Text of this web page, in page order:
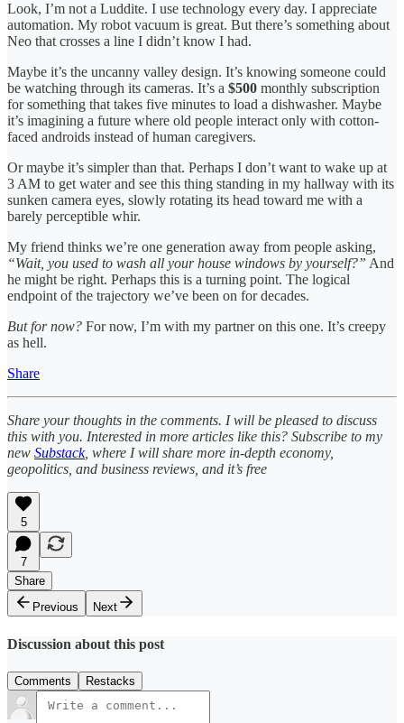
Look, I’m not a Luddite. I use technology every day. I appreciate
automation. My robot vacuum is great. But there’s something about
Neo that crosses a line I didn’t know I had.
Maybe it’s the uncanny valley design. It’s knowing someone could
be watching through its cameras. It’s a $500 monthly subscription
for something that takes five minutes to load a dishwasher. Maybe
it’s imagining a future where old people interact only with cotton-
faced androids instead of human caregivers.
Or maybe it’s simpler than that. Perhaps I don’t want to wake up at
3 AM to get water and see this thing standing in my hallway with its
sunken camera eyes, slowly rotating its head toward me with a
barely perceptible whir.
My friend thinks we’re one generation away from people asking,
“Wait, you used to wash all your house windows by yourself?” And
he might be right. Perhaps this is a turning point. The logical
endpoint of the trajectory we’ve been on for decades.
But for now? For now, I’m with my partner on this one. It’s creepy
as hell.
Share
Share your thoughts in the comments. I will be pleased to discuss
this with you. Interested in more articles like this? Subscribe to my
new Substack, where I will share more in-depth economy,
geopolitics, and business reviews, and it’s free
5
7
Share
Previous
Next
Discussion about this post
Comments Restacks